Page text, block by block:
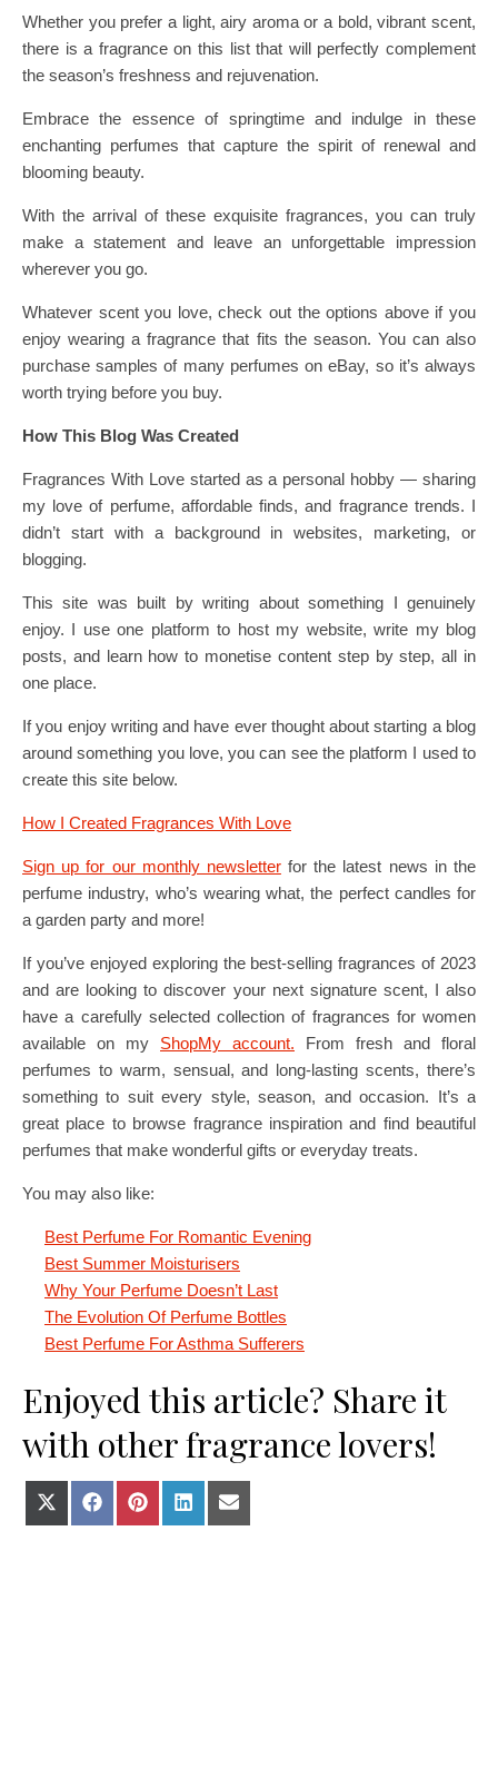
Whether you prefer a light, airy aroma or a bold, vibrant scent,
there is a fragrance on this list that will perfectly complement
the season’s freshness and rejuvenation.
Embrace the essence of springtime and indulge in these
enchanting perfumes that capture the spirit of renewal and
blooming beauty.
With the arrival of these exquisite fragrances, you can truly
make a statement and leave an unforgettable impression
wherever you go.
Whatever scent you love, check out the options above if you
enjoy wearing a fragrance that fits the season. You can also
purchase samples of many perfumes on eBay, so it’s always
worth trying before you buy.
How This Blog Was Created
Fragrances With Love started as a personal hobby — sharing
my love of perfume, affordable finds, and fragrance trends. I
didn’t start with a background in websites, marketing, or
blogging.
This site was built by writing about something I genuinely
enjoy. I use one platform to host my website, write my blog
posts, and learn how to monetise content step by step, all in
one place.
If you enjoy writing and have ever thought about starting a blog
around something you love, you can see the platform I used to
create this site below.
How I Created Fragrances With Love
Sign up for our monthly newsletterfor the latest news in the
perfume industry, who’s wearing what, the perfect candles for
a garden party and more!
If you’ve enjoyed exploring the best-selling fragrances of 2023
and are looking to discover your next signature scent, I also
have a carefully selected collection of fragrances for women
available on my ShopMy account. From fresh and floral
perfumes to warm, sensual, and long-lasting scents, there’s
something to suit every style, season, and occasion. It’s a
great place to browse fragrance inspiration and find beautiful
perfumes that make wonderful gifts or everyday treats.
You may also like:
Best Perfume For Romantic Evening
Best Summer Moisturisers
Why Your Perfume Doesn’t Last
The Evolution Of Perfume Bottles
Best Perfume For Asthma Sufferers
Enjoyed this article? Share it
with other fragrance lovers!
Share on X (Twitter)
Share on Facebook
Share on Pinterest
Share on LinkedIn
Share on E-mail